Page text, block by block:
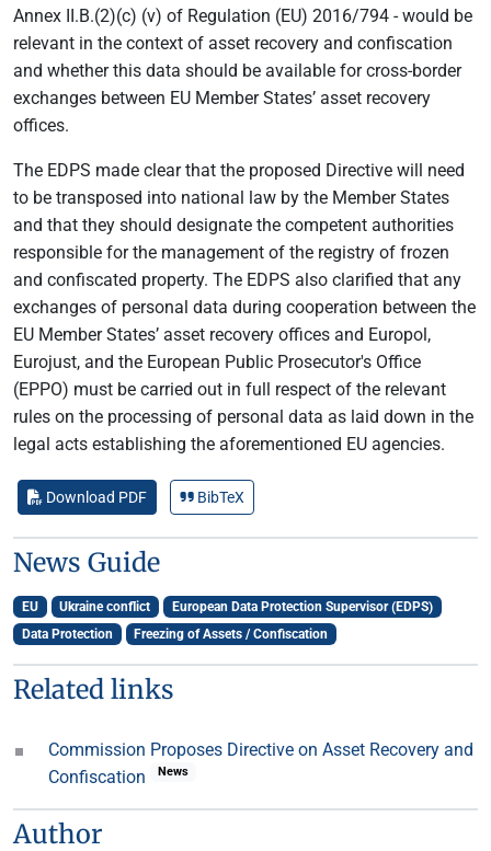
Annex II.B.(2)(c) (v) of Regulation (EU) 2016/794 - would be
relevant in the context of asset recovery and confiscation
and whether this data should be available for cross-border
exchanges between EU Member States’ asset recovery
offices.
The EDPS made clear that the proposed Directive will need
to be transposed into national law by the Member States
and that they should designate the competent authorities
responsible for the management of the registry of frozen
and confiscated property. The EDPS also clarified that any
exchanges of personal data during cooperation between the
EU Member States’ asset recovery offices and Europol,
Eurojust, and the European Public Prosecutor's Office
(EPPO) must be carried out in full respect of the relevant
rules on the processing of personal data as laid down in the
legal acts establishing the aforementioned EU agencies.
Download PDF BibTeX
News Guide
EU Ukraine conflict
European Data Protection Supervisor (EDPS)
Data Protection
Freezing of Assets / Confiscation
Related links
Commission Proposes Directive on Asset Recovery and
Confiscation
News
Author